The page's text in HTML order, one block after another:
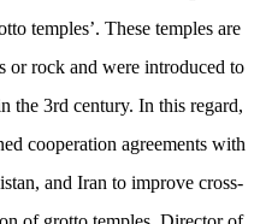
temples’. These temples are
or rock and were introduced to
the 3rd century. In this regard,
cooperation agreements with
and Iran to improve cross-